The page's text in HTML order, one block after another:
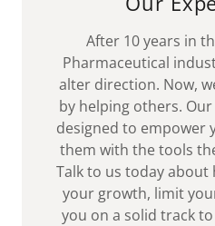
After 10 years in
Pharmaceutical
alter direction. Now,
by helping others.
designed to empower
them with the tools
Talk to us today
your growth, limit
you on a solid track